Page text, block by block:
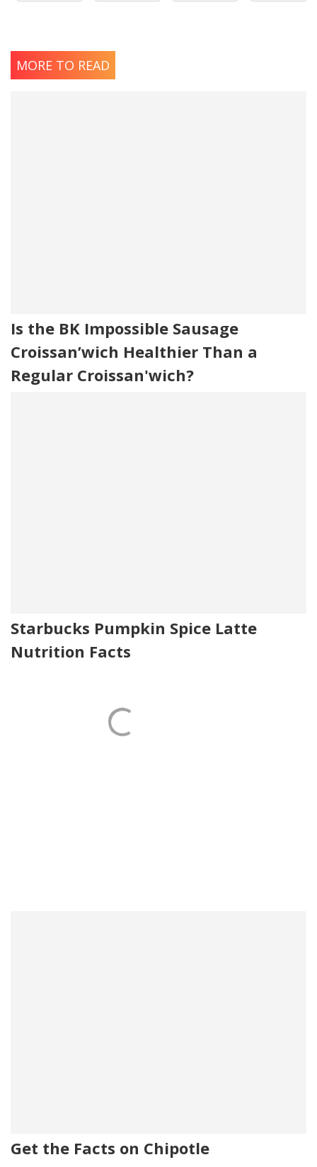
MORE TO READ
Is the BK Impossible Sausage
Croissan’wich Healthier Than a
Regular Croissan'wich?
Starbucks Pumpkin Spice Latte
Nutrition Facts
Get the Facts on Chipotle